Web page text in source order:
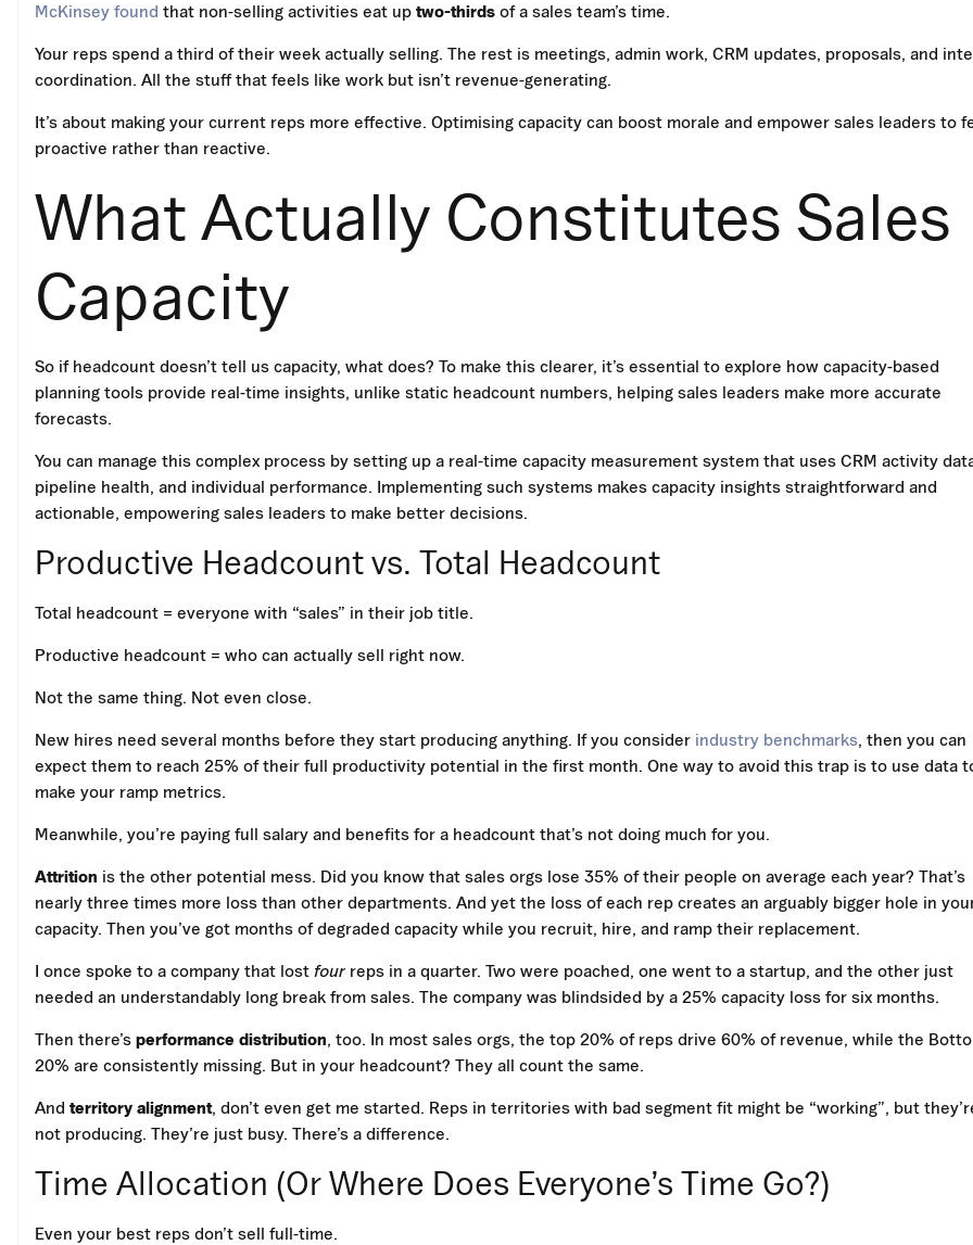
McKinsey found that non-selling activities eat up two-thirds of a sales team’s time.
Your reps spend a third of their week actually selling. The rest is meetings, admin work, CRM updates, proposals, and
coordination. All the stuff that feels like work but isn’t revenue-generating.
It’s about making your current reps more effective. Optimising capacity can boost morale and empower sales leaders to
proactive rather than reactive.
What Actually Constitutes Sales
Capacity
So if headcount doesn’t tell us capacity, what does? To make this clearer, it’s essential to explore how capacity-based
planning tools provide real-time insights, unlike static headcount numbers, helping sales leaders make more accurate
forecasts.
You can manage this complex process by setting up a real-time capacity measurement system that uses CRM activity
pipeline health, and individual performance. Implementing such systems makes capacity insights straightforward and
actionable, empowering sales leaders to make better decisions.
Productive Headcount vs. Total Headcount
Total headcount = everyone with “sales” in their job title.
Productive headcount = who can actually sell right now.
Not the same thing. Not even close.
New hires need several months before they start producing anything. If you consider industry benchmarks, then you can
expect them to reach 25% of their full productivity potential in the first month. One way to avoid this trap is to use data
make your ramp metrics.
Meanwhile, you’re paying full salary and benefits for a headcount that’s not doing much for you.
Attrition is the other potential mess. Did you know that sales orgs lose 35% of their people on average each year? That’s
nearly three times more loss than other departments. And yet the loss of each rep creates an arguably bigger hole in
capacity. Then you’ve got months of degraded capacity while you recruit, hire, and ramp their replacement.
I once spoke to a company that lost four reps in a quarter. Two were poached, one went to a startup, and the other just
needed an understandably long break from sales. The company was blindsided by a 25% capacity loss for six months.
Then there’s performance distribution, too. In most sales orgs, the top 20% of reps drive 60% of revenue, while the
20% are consistently missing. But in your headcount? They all count the same.
And territory alignment, don’t even get me started. Reps in territories with bad segment fit might be “working”, but
not producing. They’re just busy. There’s a difference.
Time Allocation (Or Where Does Everyone’s Time Go?)
Even your best reps don’t sell full-time.